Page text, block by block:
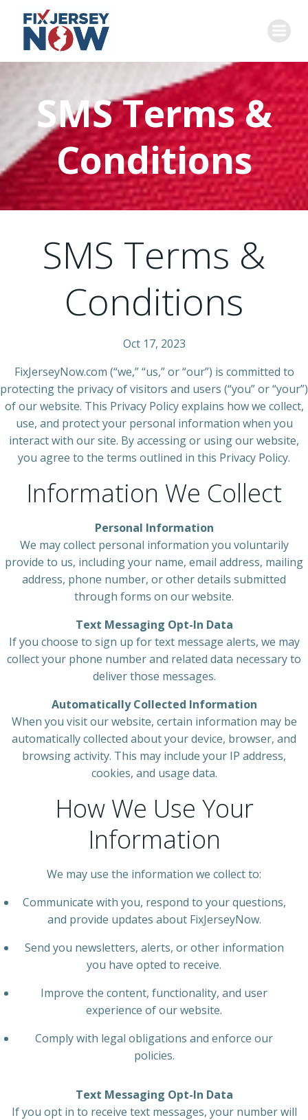
SMS Terms &
Conditions
SMS Terms &
Conditions
Oct 17, 2023
FixJerseyNow.com (“we,” “us,” or “our”) is committed to
protecting the privacy of visitors and users (“you” or “your”)
of our website. This Privacy Policy explains how we collect,
use, and protect your personal information when you
interact with our site. By accessing or using our website,
you agree to the terms outlined in this Privacy Policy.
Information We Collect
Personal Information
We may collect personal information you voluntarily
provide to us, including your name, email address, mailing
address, phone number, or other details submitted
through forms on our website.
Text Messaging Opt-In Data
If you choose to sign up for text message alerts, we may
collect your phone number and related data necessary to
deliver those messages.
Automatically Collected Information
When you visit our website, certain information may be
automatically collected about your device, browser, and
browsing activity. This may include your IP address,
cookies, and usage data.
How We Use Your
Information
We may use the information we collect to:
Communicate with you, respond to your questions,
and provide updates about FixJerseyNow.
Send you newsletters, alerts, or other information
you have opted to receive.
Improve the content, functionality, and user
experience of our website.
Comply with legal obligations and enforce our
policies.
Text Messaging Opt-In Data
If you opt in to receive text messages, your number will